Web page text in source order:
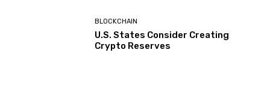
BLOCKCHAIN
U.S. States Consider Creating
Crypto Reserves